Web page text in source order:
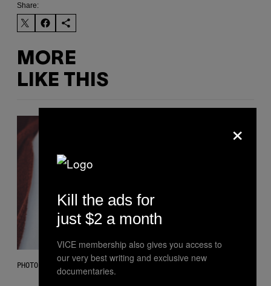
Share:
MORE
LIKE THIS
PHOTO: GCSHUTTER / GETTY IMAGES
×
Kill the ads for
just $2 a month
VICE membership also gives you access to
our very best writing and exclusive new
documentaries.